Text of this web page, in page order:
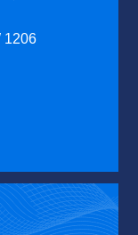
1206